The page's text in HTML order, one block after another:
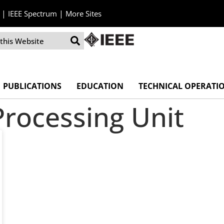
| IEEE Spectrum | More Sites
PUBLICATIONS EDUCATION TECHNICAL
Unit